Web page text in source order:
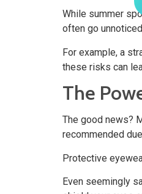
While summer
often go
For example, a
these risks can
The
The good news?
recommended
Protective
Even seemingly